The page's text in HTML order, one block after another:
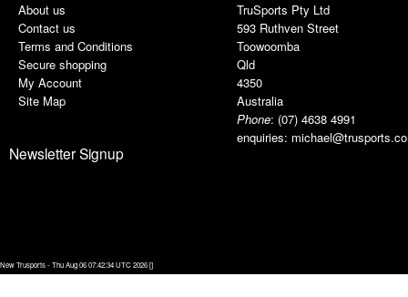
About us
Contact us
Terms and Conditions
Secure shopping
My Account
Site Map
TruSports Pty Ltd
593 Ruthven Street
Toowoomba
Qld
4350
Australia
Phone: (07) 4638 4991
enquiries:
Newsletter Signup
New Trusports - Thu Aug 06 07:42:34 UTC 2026 []